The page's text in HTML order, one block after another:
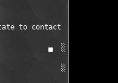
to contact us
▄  ░
░█▀░▀███▓░
▓   ░███▓░